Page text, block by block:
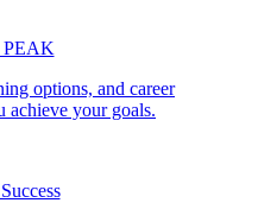
PEAK
options, and career
achieve your goals.